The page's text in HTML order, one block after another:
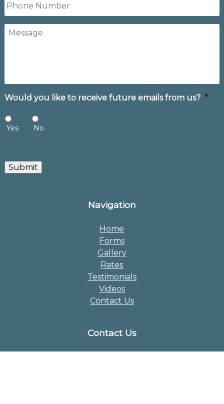
Number
Message
Would you like to receive future emails from us? *
Yes No
Submit
Navigation
Home
Forms
Gallery
Rates
Testimonials
Videos
Contact Us
Contact Us